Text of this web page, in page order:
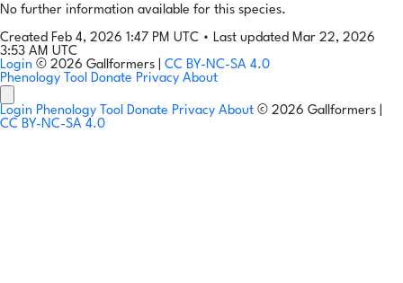
No further information available for this species.
Created Feb 4, 2026 1:47 PM UTC • Last updated Mar 22, 2026
3:53 AM UTC
Login © 2026 Gallformers | CC BY-NC-SA 4.0
Phenology Tool Donate Privacy About
Login Phenology Tool Donate Privacy About © 2026 Gallformers |
CC BY-NC-SA 4.0